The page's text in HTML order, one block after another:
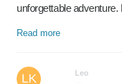
unforgettable
Read more
LK Leo